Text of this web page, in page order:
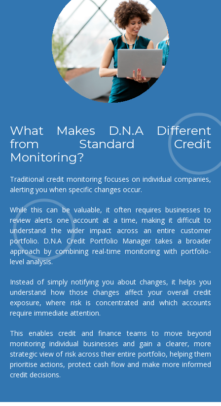
What Makes D.N.A Different
from Standard Credit
Monitoring?
Traditional credit monitoring focuses on individual companies,
alerting you when specific changes occur.
While this can be valuable, it often requires businesses to
review alerts one account at a time, making it difficult to
understand the wider impact across an entire customer
portfolio. D.N.A Credit Portfolio Manager takes a broader
approach by combining real-time monitoring with portfolio-
level analysis.
Instead of simply notifying you about changes, it helps you
understand how those changes affect your overall credit
exposure, where risk is concentrated and which accounts
require immediate attention.
This enables credit and finance teams to move beyond
monitoring individual businesses and gain a clearer, more
strategic view of risk across their entire portfolio, helping them
prioritise actions, protect cash flow and make more informed
credit decisions.